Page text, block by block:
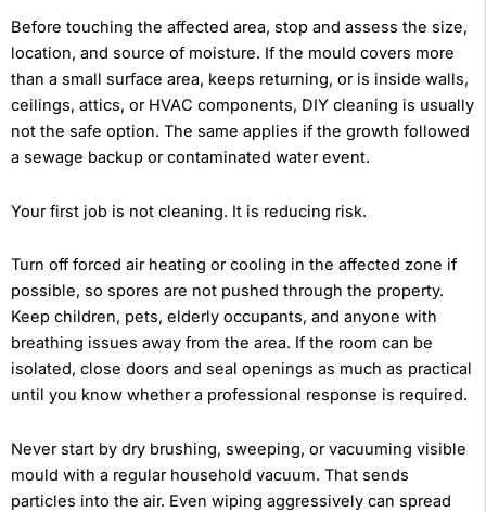
Before touching the affected area, stop and assess the size,
location, and source of moisture. If the mould covers more
than a small surface area, keeps returning, or is inside walls,
ceilings, attics, or HVAC components, DIY cleaning is usually
not the safe option. The same applies if the growth followed
a sewage backup or contaminated water event.
Your first job is not cleaning. It is reducing risk.
Turn off forced air heating or cooling in the affected zone if
possible, so spores are not pushed through the property.
Keep children, pets, elderly occupants, and anyone with
breathing issues away from the area. If the room can be
isolated, close doors and seal openings as much as practical
until you know whether a professional response is required.
Never start by dry brushing, sweeping, or vacuuming visible
mould with a regular household vacuum. That sends
particles into the air. Even wiping aggressively can spread